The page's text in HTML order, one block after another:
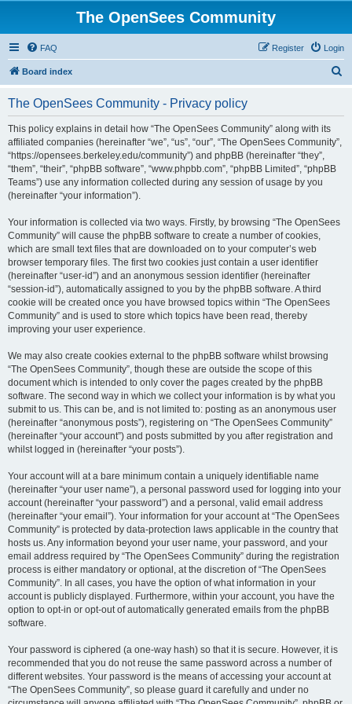
The OpenSees Community
FAQ Login
Register
Board index
The OpenSees Community - Privacy policy
This policy explains in detail how “The OpenSees Community” along with its
affiliated companies (hereinafter “we”, “us”, “our”, “The OpenSees Community”,
“https://opensees.berkeley.edu/community”) and phpBB (hereinafter “they”,
“them”, “their”, “phpBB software”, “www.phpbb.com”, “phpBB Limited”, “phpBB
Teams”) use any information collected during any session of usage by you
(hereinafter “your information”).
Your information is collected via two ways. Firstly, by browsing “The OpenSees
Community” will cause the phpBB software to create a number of cookies,
which are small text files that are downloaded on to your computer’s web
browser temporary files. The first two cookies just contain a user identifier
(hereinafter “user-id”) and an anonymous session identifier (hereinafter
“session-id”), automatically assigned to you by the phpBB software. A third
cookie will be created once you have browsed topics within “The OpenSees
Community” and is used to store which topics have been read, thereby
improving your user experience.
We may also create cookies external to the phpBB software whilst browsing
“The OpenSees Community”, though these are outside the scope of this
document which is intended to only cover the pages created by the phpBB
software. The second way in which we collect your information is by what you
submit to us. This can be, and is not limited to: posting as an anonymous user
(hereinafter “anonymous posts”), registering on “The OpenSees Community”
(hereinafter “your account”) and posts submitted by you after registration and
whilst logged in (hereinafter “your posts”).
Your account will at a bare minimum contain a uniquely identifiable name
(hereinafter “your user name”), a personal password used for logging into your
account (hereinafter “your password”) and a personal, valid email address
(hereinafter “your email”). Your information for your account at “The OpenSees
Community” is protected by data-protection laws applicable in the country that
hosts us. Any information beyond your user name, your password, and your
email address required by “The OpenSees Community” during the registration
process is either mandatory or optional, at the discretion of “The OpenSees
Community”. In all cases, you have the option of what information in your
account is publicly displayed. Furthermore, within your account, you have the
option to opt-in or opt-out of automatically generated emails from the phpBB
software.
Your password is ciphered (a one-way hash) so that it is secure. However, it is
recommended that you do not reuse the same password across a number of
different websites. Your password is the means of accessing your account at
“The OpenSees Community”, so please guard it carefully and under no